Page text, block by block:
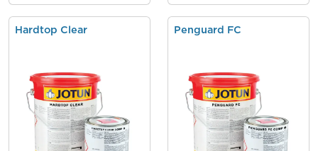
Hardtop Clear Penguard FC